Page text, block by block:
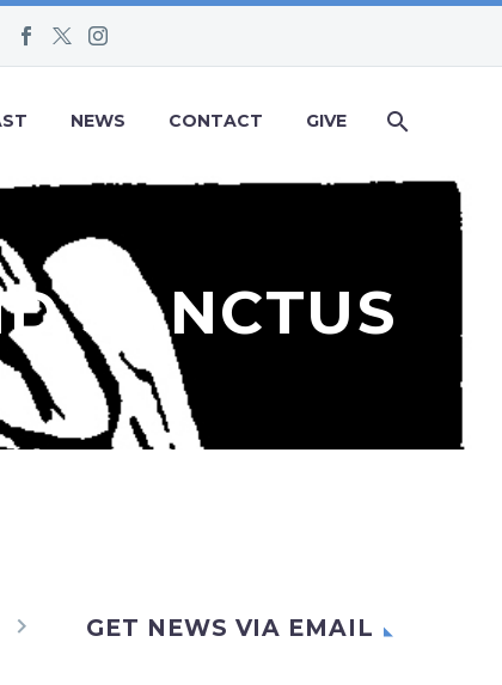
NEWS CONTACT GIVE
SANCTUS
 GET NEWS VIA EMAIL